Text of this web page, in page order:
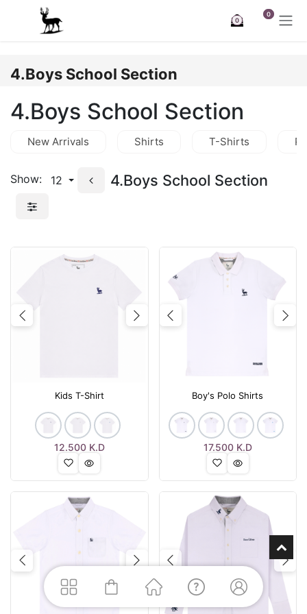
Skip to Content
0
0
4.Boys School Section
4.Boys School Section
New Arrivals Shirts T-Shirts
Show: 12 4.Boys School Section
Previous Next
Kids T-Shirt
12.500K.D
Previous
Boy's Polo Shirts
17.500K.D
Previous Next Previous